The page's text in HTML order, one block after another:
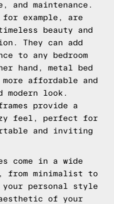
maintenance.
for example, are
beauty and
They can add
to any bedroom
hand, metal bed
affordable and
look.
provide a
feel, perfect for
and inviting
come in a wide
from minimalist to
your personal style
of your